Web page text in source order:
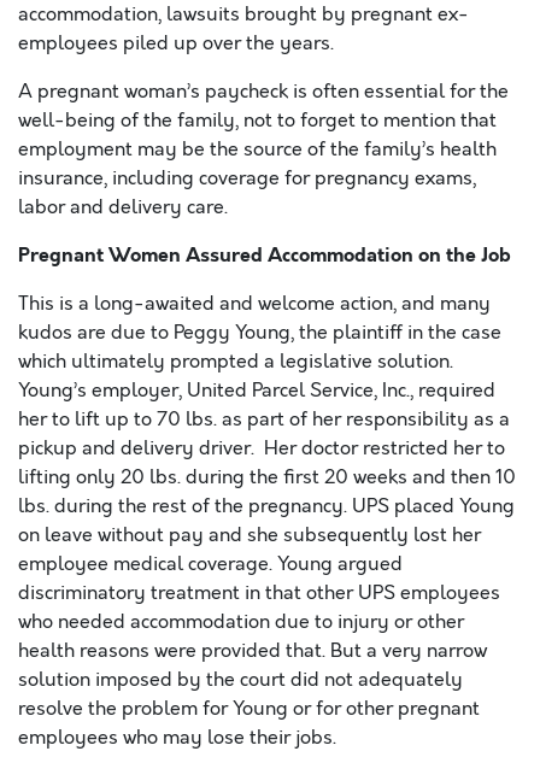
accommodation, lawsuits brought by pregnant ex-
employees piled up over the years.
A pregnant woman’s paycheck is often essential for the
well-being of the family, not to forget to mention that
employment may be the source of the family’s health
insurance, including coverage for pregnancy exams,
labor and delivery care.
Pregnant Women Assured Accommodation on the Job
This is a long-awaited and welcome action, and many
kudos are due to Peggy Young, the plaintiff in the case
which ultimately prompted a legislative solution.
Young’s employer, United Parcel Service, Inc., required
her to lift up to 70 lbs. as part of her responsibility as a
pickup and delivery driver. Her doctor restricted her to
lifting only 20 lbs. during the first 20 weeks and then 10
lbs. during the rest of the pregnancy. UPS placed Young
on leave without pay and she subsequently lost her
employee medical coverage. Young argued
discriminatory treatment in that other UPS employees
who needed accommodation due to injury or other
health reasons were provided that. But a very narrow
solution imposed by the court did not adequately
resolve the problem for Young or for other pregnant
employees who may lose their jobs.